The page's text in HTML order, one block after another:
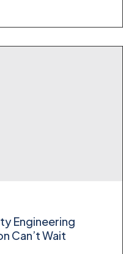
Engineering
Can’t Wait